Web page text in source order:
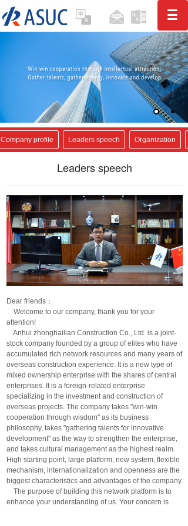
Leaders speech
Dear friends：
Welcome to our company, thank you for your
attention!
Anhui zhonghailian Construction Co., Ltd. is a joint-
stock company founded by a group of elites who have
accumulated rich network resources and many years of
overseas construction experience. It is a new type of
mixed ownership enterprise with the shares of central
enterprises. It is a foreign-related enterprise
specializing in the investment and construction of
overseas projects. The company takes "win-win
cooperation through wisdom" as its business
philosophy, takes "gathering talents for innovative
development" as the way to strengthen the enterprise,
and takes cultural management as the highest realm.
High starting point, large platform, new system, flexible
mechanism, internationalization and openness are the
biggest characteristics and advantages of the company.
The purpose of building this network platform is to
enhance your understanding of us. Your concern is
Company profile Leaders speech Organization